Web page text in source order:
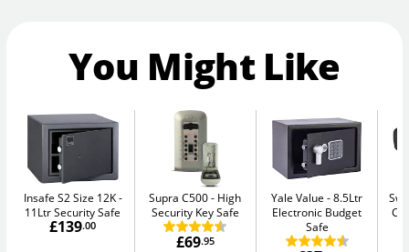
You Might Like
Insafe S2 Size 12K
11Ltr Security Safe
£139.00
Supra C500
High
Security Key Safe
£69.95
Yale Value
8.5Ltr
Electronic Budget
Safe